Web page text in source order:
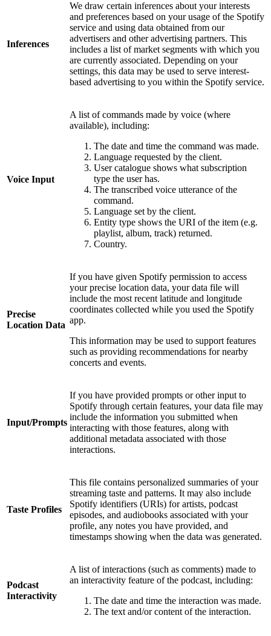
Inferences
We draw certain inferences about your interests
and preferences based on your usage of the Spotify
service and using data obtained from our
advertisers and other advertising partners. This
includes a list of market segments with which you
are currently associated. Depending on your
settings, this data may be used to serve interest-
based advertising to you within the Spotify service.
Voice Input
A list of commands made by voice (where
available), including:
The date and time the command was made.
Language requested by the client.
User catalogue shows what subscription
type the user has.
The transcribed voice utterance of the
command.
Language set by the client.
Entity type shows the URI of the item (e.g.
playlist, album, track) returned.
Country.
Precise
Location Data
If you have given Spotify permission to access
your precise location data, your data file will
include the most recent latitude and longitude
coordinates collected while you used the Spotify
app.
This information may be used to support features
such as providing recommendations for nearby
concerts and events.
Input/Prompts
If you have provided prompts or other input to
Spotify through certain features, your data file may
include the information you submitted when
interacting with those features, along with
additional metadata associated with those
interactions.
Taste Profiles
This file contains personalized summaries of your
streaming taste and patterns. It may also include
Spotify identifiers (URIs) for artists, podcast
episodes, and audiobooks associated with your
profile, any notes you have provided, and
timestamps showing when the data was generated.
Podcast
Interactivity
A list of interactions (such as comments) made to
an interactivity feature of the podcast, including:
The date and time the interaction was made.
The text and/or content of the interaction.